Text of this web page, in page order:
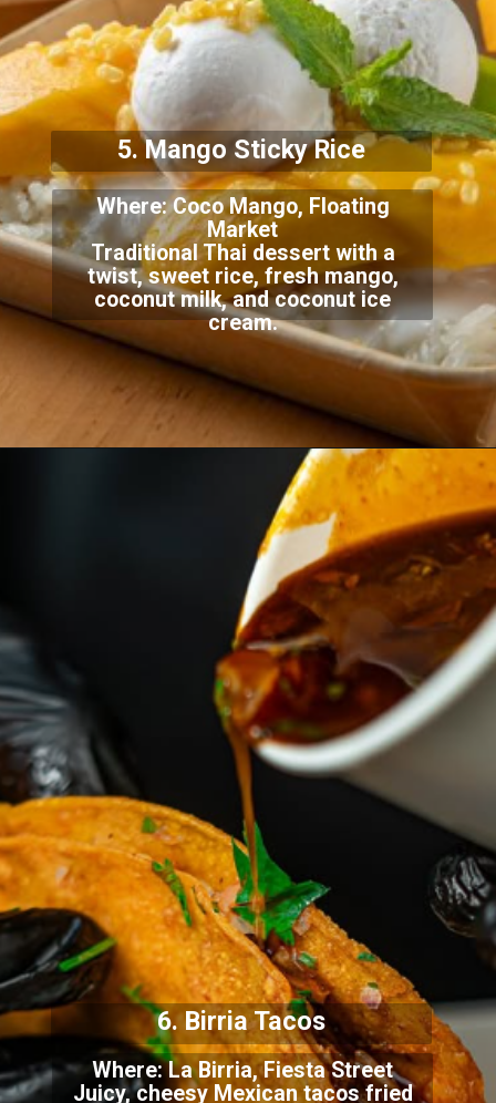
Where: Coco Mango, Floating
Market
Traditional Thai dessert with a
twist, sweet rice, fresh mango,
coconut milk, and coconut ice
cream.
5. Mango Sticky Rice
Where: La Birria, Fiesta Street
Juicy, cheesy Mexican tacos fried
6. Birria Tacos